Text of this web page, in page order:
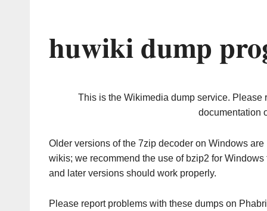
huwiki dump
This is the Wikimedia dump service. Please
documentation
Older versions of the 7zip decoder on Windows
wikis; we recommend the use of bzip2 for
and later versions should work properly.
Please report problems with these dumps on